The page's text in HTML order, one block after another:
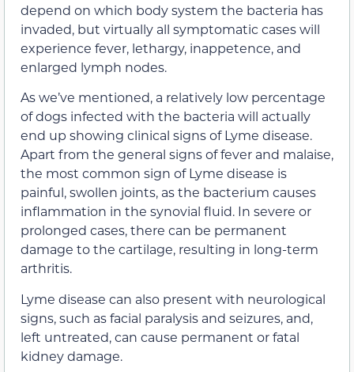
depend on which body system the bacteria has
invaded, but virtually all symptomatic cases will
experience fever, lethargy, inappetence, and
enlarged lymph nodes.
As we’ve mentioned, a relatively low percentage
of dogs infected with the bacteria will actually
end up showing clinical signs of Lyme disease.
Apart from the general signs of fever and malaise,
the most common sign of Lyme disease is
painful, swollen joints, as the bacterium causes
inflammation in the synovial fluid. In severe or
prolonged cases, there can be permanent
damage to the cartilage, resulting in long-term
arthritis.
Lyme disease can also present with neurological
signs, such as facial paralysis and seizures, and,
left untreated, can cause permanent or fatal
kidney damage.